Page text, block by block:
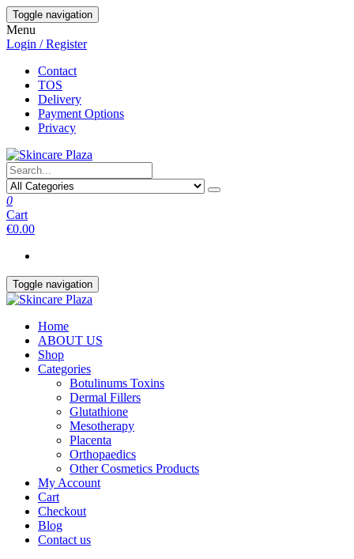
Skip
to
the
content
Toggle navigation
Menu
Login / Register
Contact
TOS
Delivery
Payment Options
Privacy
0
Cart
€0.00
Toggle navigation
Home
ABOUT US
Shop
Categories
Botulinums Toxins
Dermal Fillers
Glutathione
Mesotherapy
Placenta
Orthopaedics
Other Cosmetics Products
My Account
Cart
Checkout
Blog
Contact us